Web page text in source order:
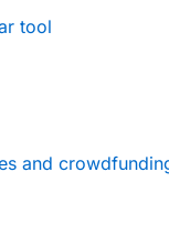
tool
and